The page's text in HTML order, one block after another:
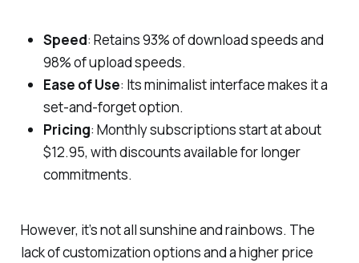
Speed: Retains 93% of download speeds and
98% of upload speeds.
Ease of Use: Its minimalist interface makes it a
set-and-forget option.
Pricing: Monthly subscriptions start at about
$12.95, with discounts available for longer
commitments.
However, it’s not all sunshine and rainbows. The
lack of customization options and a higher price